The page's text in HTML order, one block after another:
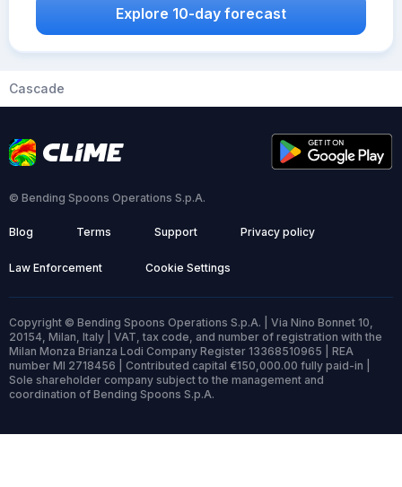
Explore 10-day forecast
Cascade
© Bending Spoons Operations S.p.A.
Blog Terms Support Privacy policy
Law Enforcement Cookie Settings
Copyright © Bending Spoons Operations S.p.A. | Via Nino Bonnet 10,
20154, Milan, Italy | VAT, tax code, and number of registration with the
Milan Monza Brianza Lodi Company Register 13368510965 | REA
number MI 2718456 | Contributed capital €150,000.00 fully paid-in |
Sole shareholder company subject to the management and
coordination of Bending Spoons S.p.A.